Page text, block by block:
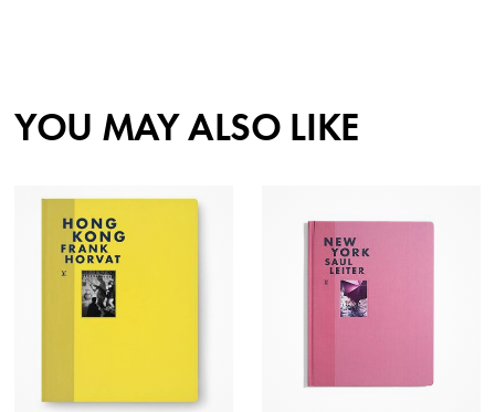
YOU MAY ALSO LIKE